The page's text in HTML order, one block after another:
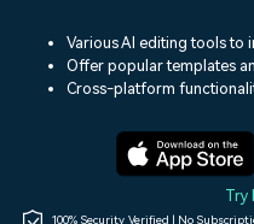
Shop
Assets
Audio
Social Media
Marketing & Business
Lifestyle & Fun
Resources
150+ FREE video prompts
Help Center
Various AI editing tools to
Offer popular templates
Cross-platform
Try
100% Security Verified | No